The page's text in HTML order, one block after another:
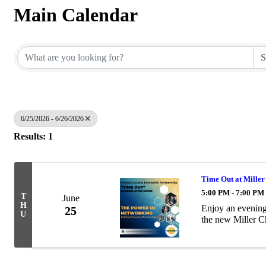
Main Calendar
6/25/2026 - 6/26/2026
Results: 1
T
H
U
June
25
Time Out at
5:00 PM - 7:00 PM
Enjoy an
the new Miller